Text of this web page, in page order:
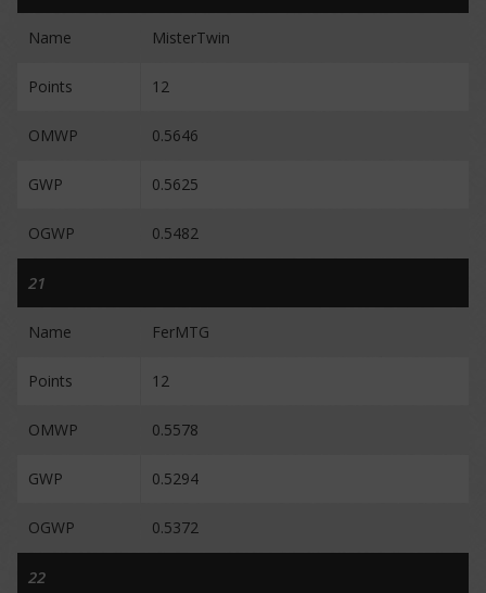
Name MisterTwin
Points 12
OMWP 0.5646
GWP 0.5625
OGWP 0.5482
21
Name FerMTG
Points 12
OMWP 0.5578
GWP 0.5294
OGWP 0.5372
22